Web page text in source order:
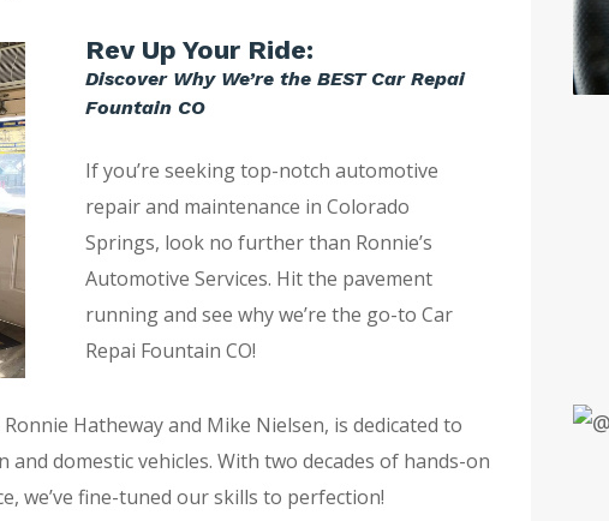
Rev Up Your Ride:
Discover Why We’re the BEST Car Repai
Fountain CO
If you’re seeking top-notch automotive
repair and maintenance in Colorado
Springs, look no further than Ronnie’s
Automotive Services. Hit the pavement
running and see why we’re the go-to Car
Repai Fountain CO!
Hatheway and Mike Nielsen, is dedicated to
domestic vehicles. With two decades of hands-on
we’ve fine-tuned our skills to perfection!